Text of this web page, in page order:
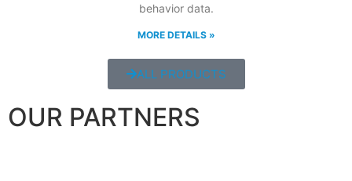
behavior data.
MORE DETAILS »
ALL PRODUCTS
OUR PARTNERS